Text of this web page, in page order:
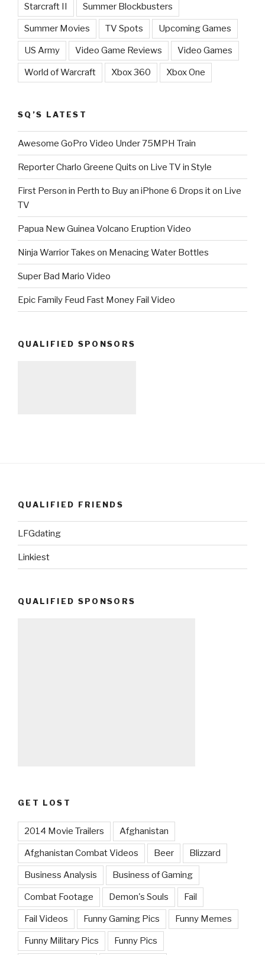
Starcraft II Summer Blockbusters
Summer Movies TV Spots Upcoming Games
US Army Video Game Reviews Video Games
World of Warcraft Xbox 360 Xbox One
SQ’S LATEST
Awesome GoPro Video Under 75MPH Train
Reporter Charlo Greene Quits on Live TV in Style
First Person in Perth to Buy an iPhone 6 Drops it on Live
TV
Papua New Guinea Volcano Eruption Video
Ninja Warrior Takes on Menacing Water Bottles
Super Bad Mario Video
Epic Family Feud Fast Money Fail Video
QUALIFIED SPONSORS
QUALIFIED FRIENDS
LFGdating
Linkiest
QUALIFIED SPONSORS
GET LOST
2014 Movie Trailers Afghanistan
Afghanistan Combat Videos Beer Blizzard
Business Analysis Business of Gaming
Combat Footage Demon's Souls Fail
Fail Videos Funny Gaming Pics Funny Memes
Funny Military Pics Funny Pics